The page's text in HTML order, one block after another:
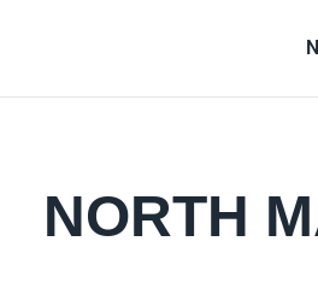
NORTH